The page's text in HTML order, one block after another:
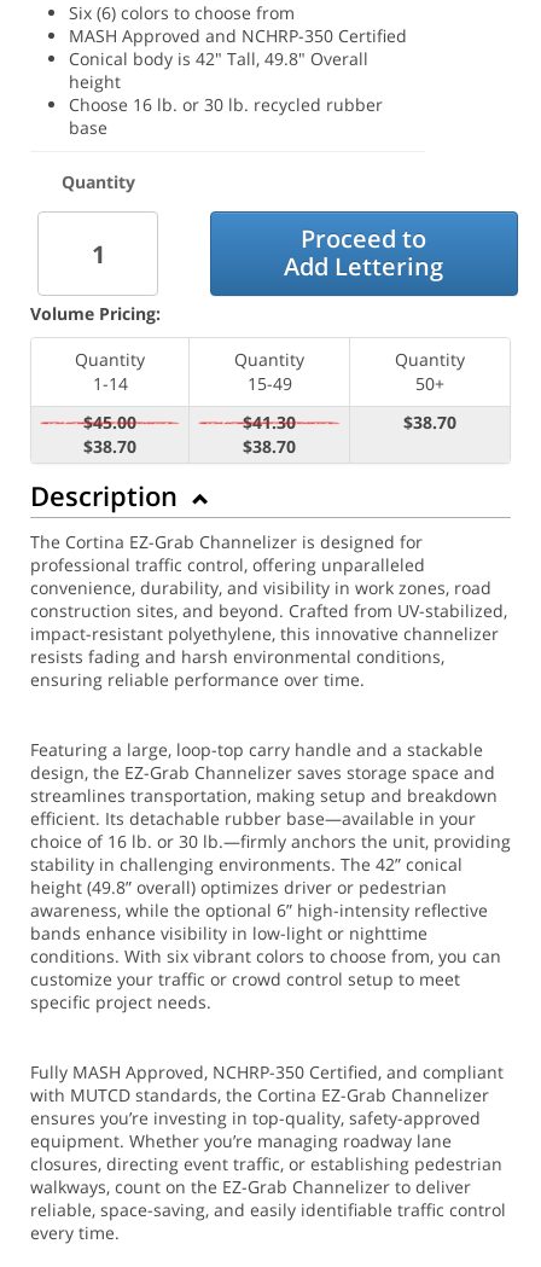
Six (6) colors to choose from
MASH Approved and NCHRP-350 Certified
Conical body is 42" Tall, 49.8" Overall
height
Choose 16 lb. or 30 lb. recycled rubber
base
Quantity
Proceed to
Add Lettering
Volume Pricing:
Quantity
1-14
Quantity
15-49
Quantity
50+
$45.00
$38.70
$41.30
$38.70
$38.70
Description
The Cortina EZ-Grab Channelizer is designed for
professional traffic control, offering unparalleled
convenience, durability, and visibility in work zones, road
construction sites, and beyond. Crafted from UV-stabilized,
impact-resistant polyethylene, this innovative channelizer
resists fading and harsh environmental conditions,
ensuring reliable performance over time.
Featuring a large, loop-top carry handle and a stackable
design, the EZ-Grab Channelizer saves storage space and
streamlines transportation, making setup and breakdown
efficient. Its detachable rubber base—available in your
choice of 16 lb. or 30 lb.—firmly anchors the unit, providing
stability in challenging environments. The 42” conical
height (49.8” overall) optimizes driver or pedestrian
awareness, while the optional 6” high-intensity reflective
bands enhance visibility in low-light or nighttime
conditions. With six vibrant colors to choose from, you can
customize your traffic or crowd control setup to meet
specific project needs.
Fully MASH Approved, NCHRP-350 Certified, and compliant
with MUTCD standards, the Cortina EZ-Grab Channelizer
ensures you’re investing in top-quality, safety-approved
equipment. Whether you’re managing roadway lane
closures, directing event traffic, or establishing pedestrian
walkways, count on the EZ-Grab Channelizer to deliver
reliable, space-saving, and easily identifiable traffic control
every time.